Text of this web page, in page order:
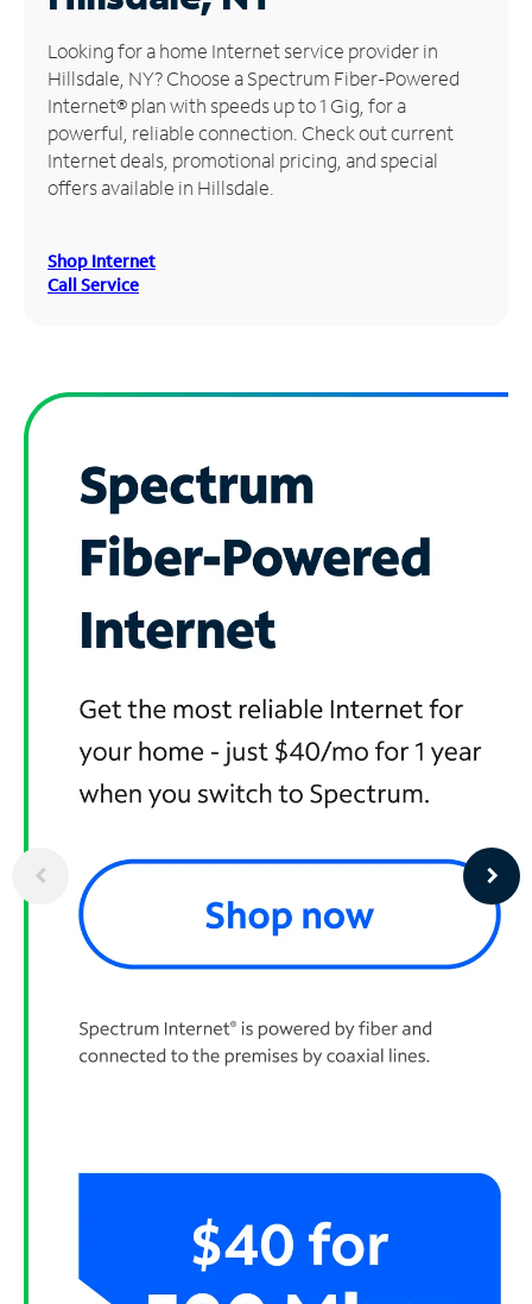
Manage
Account
Find
Store
Looking for a home Internet service provider in
Hillsdale, NY? Choose a Spectrum Fiber-Powered
Internet® plan with speeds up to 1 Gig, for a
powerful, reliable connection. Check out current
Internet deals, promotional pricing, and special
offers available in Hillsdale.
Shop Internet
Call Service